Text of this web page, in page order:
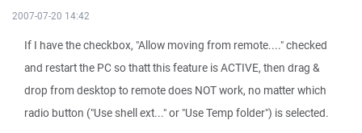
2007-07-20 14:42
If I have the checkbox, "Allow moving from remote...." checked
and restart the PC so thatt this feature is ACTIVE, then drag &
drop from desktop to remote does NOT work, no matter which
radio button ("Use shell ext..." or "Use Temp folder") is selected.